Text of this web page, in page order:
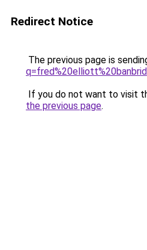
Redirect Notice
The previous page is
If you do not want to visit
the previous page.